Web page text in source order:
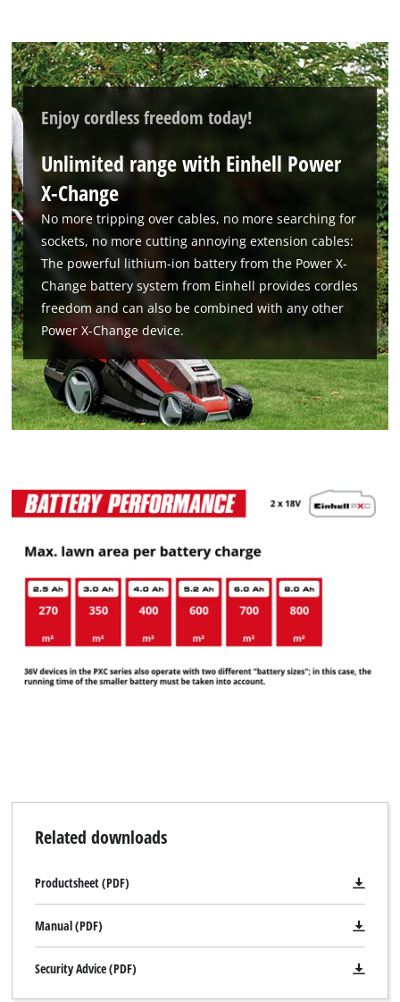
Google Maps service!
This content is not permitted to load due
to trackers that are not disclosed to the
visitor. The website owner needs to setup
the site with their CMP to add this content
to the list of technologies used.
Powered by
Management Platform
Enjoy cordless freedom today!
Unlimited range with Einhell Power
X-Change
No more tripping over cables, no more searching for
sockets, no more cutting annoying extension cables:
The powerful lithium-ion battery from the Power X-
Change battery system from Einhell provides cordles
freedom and can also be combined with any other
Power X-Change device.
Related downloads
Productsheet (PDF)
Manual (PDF)
Security Advice (PDF)